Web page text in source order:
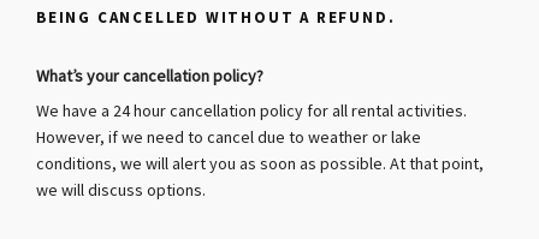
BEING CANCELLED WITHOUT A REFUND.
What’s your cancellation policy?
We have a 24 hour cancellation policy for all rental activities.
However, if we need to cancel due to weather or lake
conditions, we will alert you as soon as possible. At that point,
we will discuss options.